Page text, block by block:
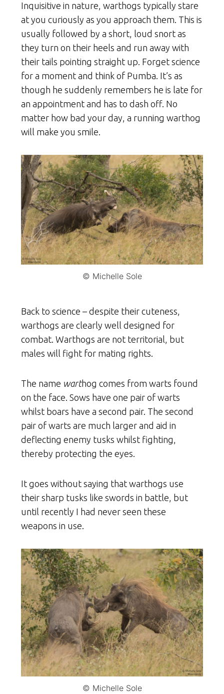
Inquisitive in nature, warthogs typically stare
at you curiously as you approach them. This is
usually followed by a short, loud snort as
they turn on their heels and run away with
their tails pointing straight up. Forget science
for a moment and think of Pumba. It’s as
though he suddenly remembers he is late for
an appointment and has to dash off. No
matter how bad your day, a running warthog
will make you smile.
© Michelle Sole
Back to science – despite their cuteness,
warthogs are clearly well designed for
combat. Warthogs are not territorial, but
males will fight for mating rights.
The name warthog comes from warts found
on the face. Sows have one pair of warts
whilst boars have a second pair. The second
pair of warts are much larger and aid in
deflecting enemy tusks whilst fighting,
thereby protecting the eyes.
It goes without saying that warthogs use
their sharp tusks like swords in battle, but
until recently I had never seen these
weapons in use.
© Michelle Sole